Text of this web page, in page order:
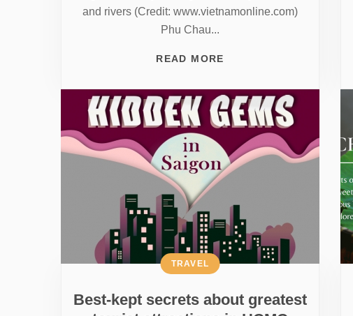
and rivers (Credit: www.vietnamonline.com)
Phu Chau...
READ MORE
Best-kept secrets about greatest
TRAVEL